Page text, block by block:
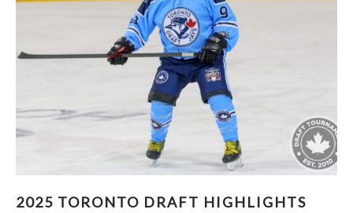
2025 TORONTO DRAFT HIGHLIGHTS